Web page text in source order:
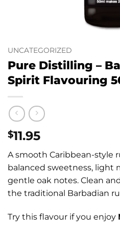
UNCATEGORIZED
Pure Distilling –
Spirit Flavouring
$11.95
A smooth Caribbean-style
balanced sweetness, light
gentle oak notes. Clean
the traditional Barbadian
Try this flavour if you enjoy